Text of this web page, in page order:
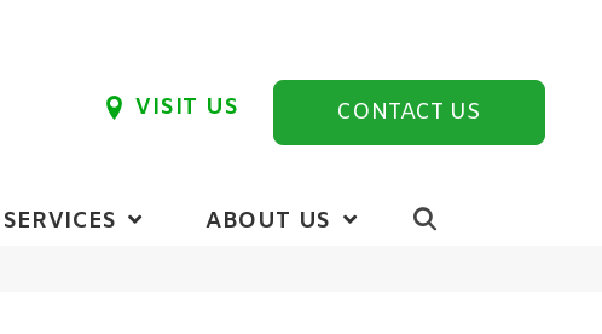
VISIT US CONTACT US
SERVICES ABOUT US